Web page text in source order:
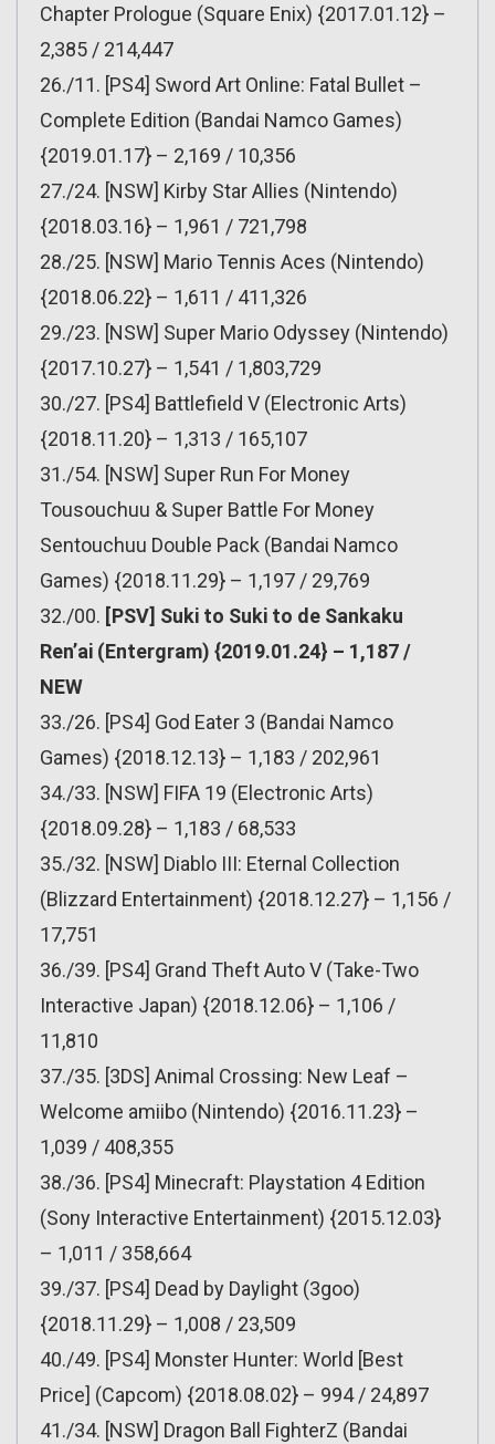
Chapter Prologue (Square Enix) {2017.01.12} –
2,385 / 214,447
26./11. [PS4] Sword Art Online: Fatal Bullet –
Complete Edition (Bandai Namco Games)
{2019.01.17} – 2,169 / 10,356
27./24. [NSW] Kirby Star Allies (Nintendo)
{2018.03.16} – 1,961 / 721,798
28./25. [NSW] Mario Tennis Aces (Nintendo)
{2018.06.22} – 1,611 / 411,326
29./23. [NSW] Super Mario Odyssey (Nintendo)
{2017.10.27} – 1,541 / 1,803,729
30./27. [PS4] Battlefield V (Electronic Arts)
{2018.11.20} – 1,313 / 165,107
31./54. [NSW] Super Run For Money
Tousouchuu & Super Battle For Money
Sentouchuu Double Pack (Bandai Namco
Games) {2018.11.29} – 1,197 / 29,769
32./00. [PSV] Suki to Suki to de Sankaku
Ren’ai (Entergram) {2019.01.24} – 1,187 /
NEW
33./26. [PS4] God Eater 3 (Bandai Namco
Games) {2018.12.13} – 1,183 / 202,961
34./33. [NSW] FIFA 19 (Electronic Arts)
{2018.09.28} – 1,183 / 68,533
35./32. [NSW] Diablo III: Eternal Collection
(Blizzard Entertainment) {2018.12.27} – 1,156 /
17,751
36./39. [PS4] Grand Theft Auto V (Take-Two
Interactive Japan) {2018.12.06} – 1,106 /
11,810
37./35. [3DS] Animal Crossing: New Leaf –
Welcome amiibo (Nintendo) {2016.11.23} –
1,039 / 408,355
38./36. [PS4] Minecraft: Playstation 4 Edition
(Sony Interactive Entertainment) {2015.12.03}
– 1,011 / 358,664
39./37. [PS4] Dead by Daylight (3goo)
{2018.11.29} – 1,008 / 23,509
40./49. [PS4] Monster Hunter: World [Best
Price] (Capcom) {2018.08.02} – 994 / 24,897
41./34. [NSW] Dragon Ball FighterZ (Bandai